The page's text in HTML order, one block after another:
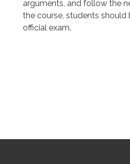
arguments, and follow the
the course, students
official exam.